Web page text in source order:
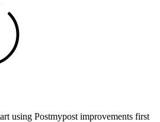
using Postmypost improvements first